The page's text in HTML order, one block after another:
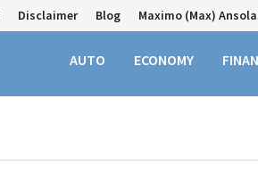
Disclaimer Blog Maximo (Max)
AUTO ECONOMY